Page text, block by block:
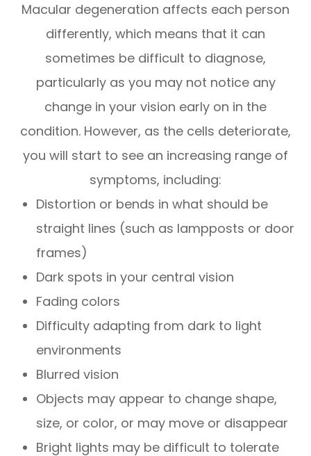
Macular degeneration affects each person
differently, which means that it can
sometimes be difficult to diagnose,
particularly as you may not notice any
change in your vision early on in the
condition. However, as the cells deteriorate,
you will start to see an increasing range of
symptoms, including:
Distortion or bends in what should be
straight lines (such as lampposts or door
frames)
Dark spots in your central vision
Fading colors
Difficulty adapting from dark to light
environments
Blurred vision
Objects may appear to change shape,
size, or color, or may move or disappear
Bright lights may be difficult to tolerate